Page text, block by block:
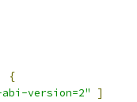
{
version=2"
]